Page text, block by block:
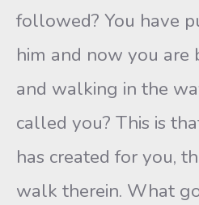
followed? You have
him and now you are
and walking in the
called you? This is
has created for you,
walk therein. What